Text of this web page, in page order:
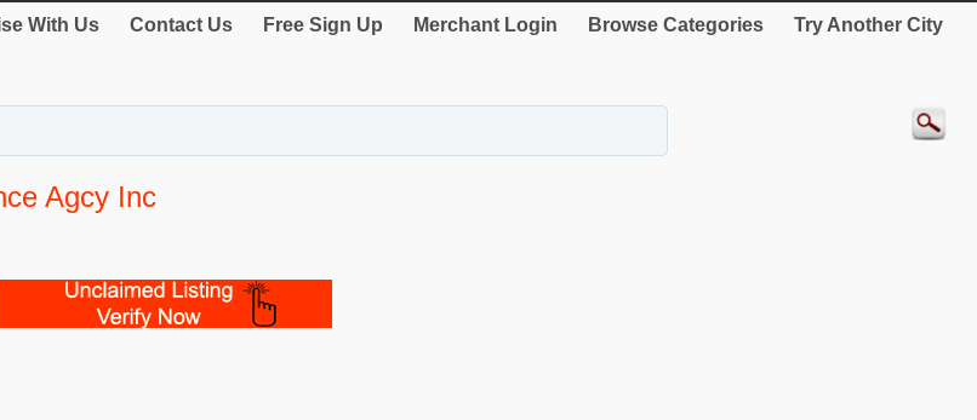
With Us Contact Us Free Sign Up Merchant Login Browse Categories Try Another City
Agcy Inc